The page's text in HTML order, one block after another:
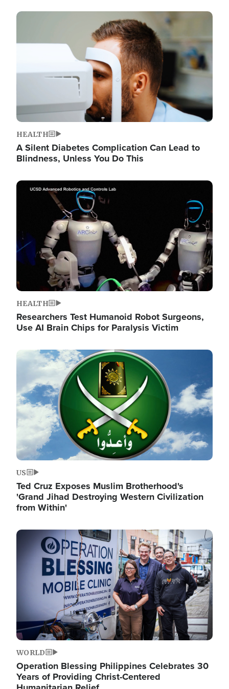
Image
HEALTH
A Silent Diabetes Complication Can Lead to
Blindness, Unless You Do This
Image
HEALTH
Researchers Test Humanoid Robot Surgeons,
Use AI Brain Chips for Paralysis Victim
Image
US
Ted Cruz Exposes Muslim Brotherhood's
'Grand Jihad Destroying Western Civilization
from Within'
Image
WORLD
Operation Blessing Philippines Celebrates 30
Years of Providing Christ-Centered